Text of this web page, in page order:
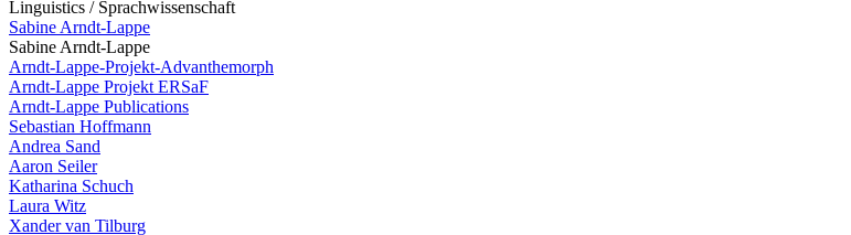
Linguistics / Sprachwissenschaft
Sabine Arndt-Lappe
Sabine Arndt-Lappe
Arndt-Lappe-Projekt-Advanthemorph
Arndt-Lappe Projekt ERSaF
Arndt-Lappe Publications
Sebastian Hoffmann
Andrea Sand
Aaron Seiler
Katharina Schuch
Laura Witz
Xander van Tilburg